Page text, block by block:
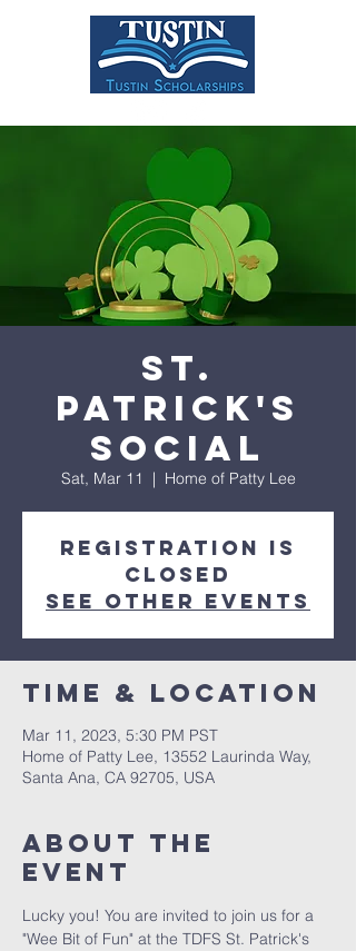
St.
Patrick's
Social
Sat, Mar 11
  |
Home of Patty Lee
Registration is
closed
See other events
Time & Location
Mar 11, 2023, 5:30 PM PST
Home of Patty Lee, 13552 Laurinda Way,
Santa Ana, CA 92705, USA
About The
Event
Lucky you! You are invited to join us for a
"Wee Bit of Fun" at the TDFS St. Patrick's